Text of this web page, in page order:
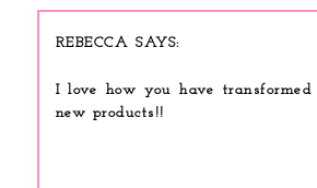
REBECCA
I love how you have
new products!!